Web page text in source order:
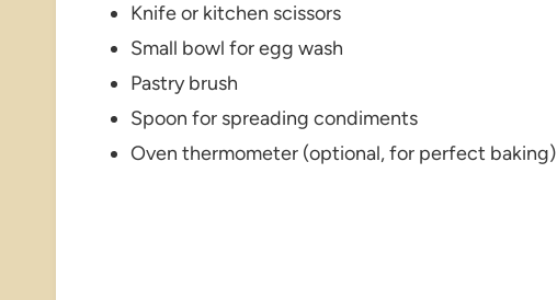
Knife or kitchen scissors
Small bowl for egg wash
Pastry brush
Spoon for spreading condiments
Oven thermometer (optional, for perfect baking)